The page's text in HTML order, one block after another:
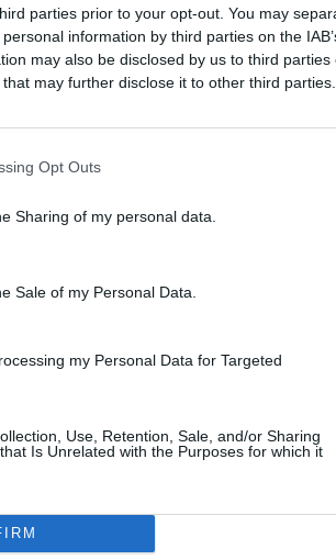
parties prior to your opt-out. You may
information by third parties on the
may also be disclosed by us to third parties
that may further disclose it to other third parties.
Opt Outs
Sharing of my personal data.
Sale of my Personal Data.
my Personal Data for Targeted
Use, Retention, Sale, and/or Sharing
Is Unrelated with the Purposes for which it